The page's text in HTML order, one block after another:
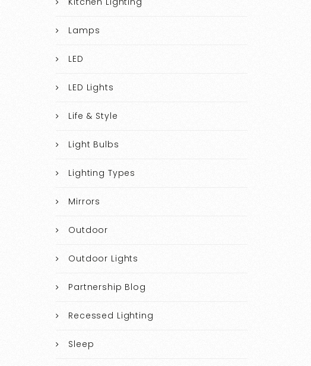
Lamps
LED
LED Lights
Life & Style
Light Bulbs
Lighting Types
Mirrors
Outdoor
Outdoor Lights
Partnership Blog
Recessed Lighting
Sleep